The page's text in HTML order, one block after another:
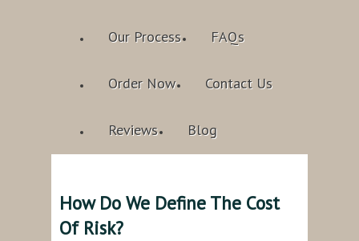
Our Process FAQs
Order Now Contact Us
Reviews Blog
How Do We Define The Cost
Of Risk?